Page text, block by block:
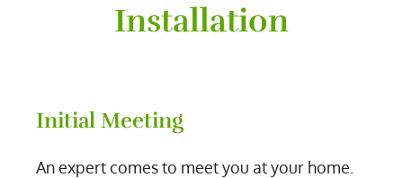
Installation
Initial Meeting
An expert comes to meet you at your home.